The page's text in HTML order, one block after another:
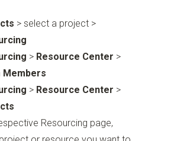
> select a project >
> Resource Center >
Members
> Resource Center >
Resourcing page,